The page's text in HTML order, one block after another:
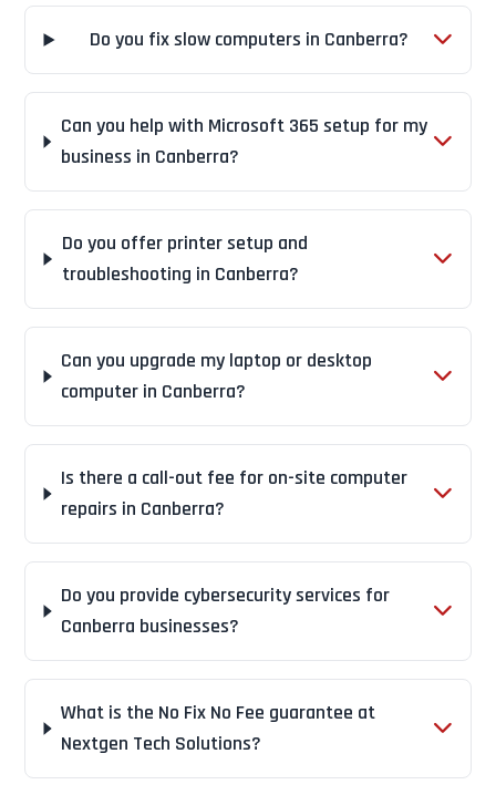
Do you fix slow computers in Canberra?
Can you help with Microsoft 365 setup for my
business in Canberra?
Do you offer printer setup and
troubleshooting in Canberra?
Can you upgrade my laptop or desktop
computer in Canberra?
Is there a call-out fee for on-site computer
repairs in Canberra?
Do you provide cybersecurity services for
Canberra businesses?
What is the No Fix No Fee guarantee at
Nextgen Tech Solutions?